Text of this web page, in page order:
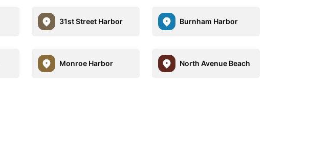
31st Street Harbor Burnham Harbor
Monroe Harbor North Avenue Beach